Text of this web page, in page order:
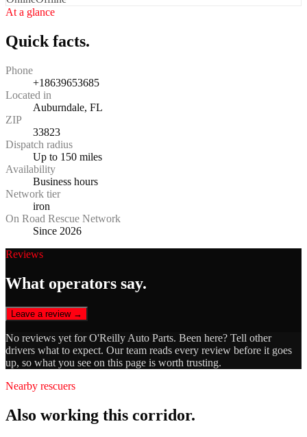
At a glance
Quick facts.
Phone
+18639653685
Located in
Auburndale, FL
ZIP
33823
Dispatch radius
Up to 150 miles
Availability
Business hours
Network tier
iron
On Road Rescue Network
Since 2026
Reviews
What operators say.
Leave a review →
No reviews yet forO'Reilly Auto Parts. Been here? Tell other
drivers what to expect. Our team reads every review before it goes
up, so what you see on this page is worth trusting.
Nearby rescuers
Also working this corridor.